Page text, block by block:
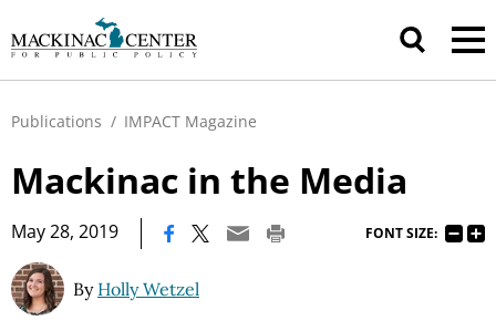
Publications / IMPACT Magazine
Mackinac in the Media
May 28, 2019 FONT SIZE:
By Holly Wetzel